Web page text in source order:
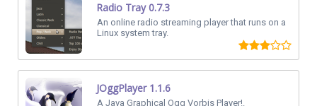
Radio Tray 0.7.3
An online radio streaming player that runs on a
Linux system tray.
JOggPlayer 1.1.6
A Java Graphical Ogg Vorbis Player!.